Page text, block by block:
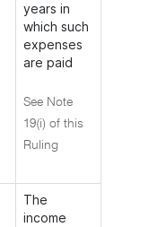
years in
which such
expenses
are paid
See Note
19(i) of this
Ruling
The
income